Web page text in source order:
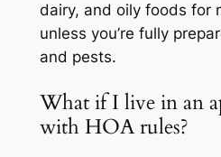
dairy, and oily foods for
unless you’re fully
and pests.
What if I live in an
with HOA rules?